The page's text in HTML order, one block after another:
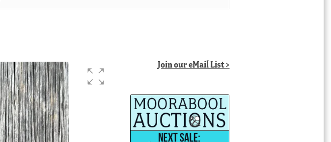
Join our eMail List >